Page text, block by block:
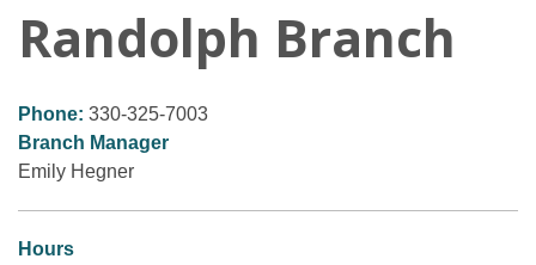
Randolph Branch
Phone: 330-325-7003
Branch Manager
Emily Hegner
Hours